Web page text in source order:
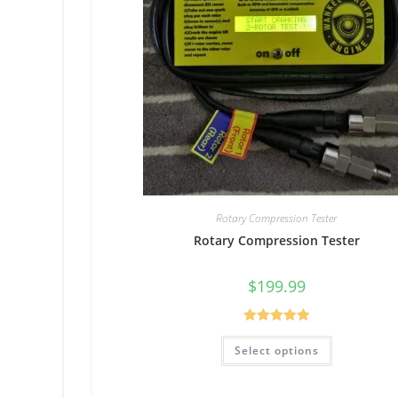
Rotary Compression Tester
Rotary Compression Tester
$199.99
Rated5.00
out of 5
Select options